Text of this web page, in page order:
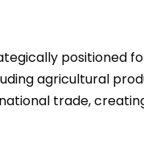
positioned
agricultural
trade,